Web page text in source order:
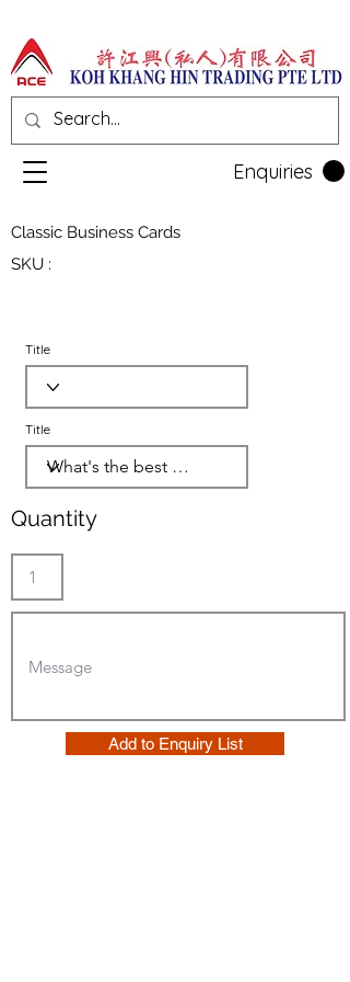
Enquiries
Classic Business Cards
SKU :
Title
Title
Quantity
Add to Enquiry List